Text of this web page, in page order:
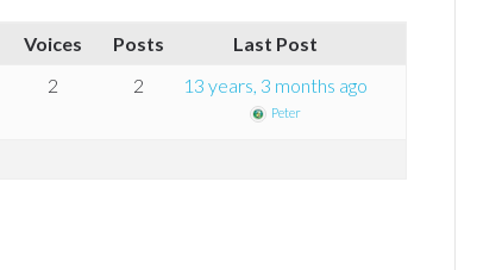
Voices Posts
Last Post
2 2 13 years, 3 months ago
Peter